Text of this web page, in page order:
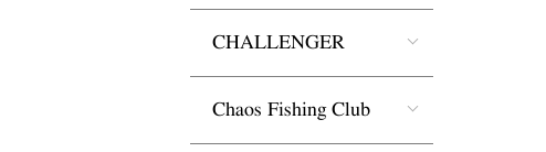
CHALLENGER
Chaos Fishing Club